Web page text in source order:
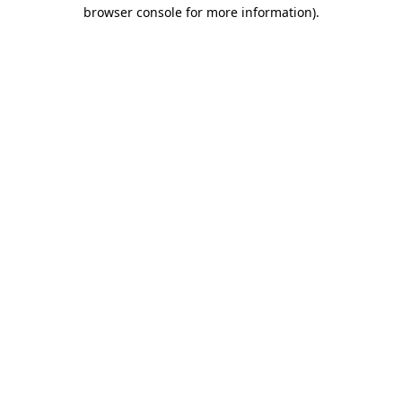
browser console for more information).